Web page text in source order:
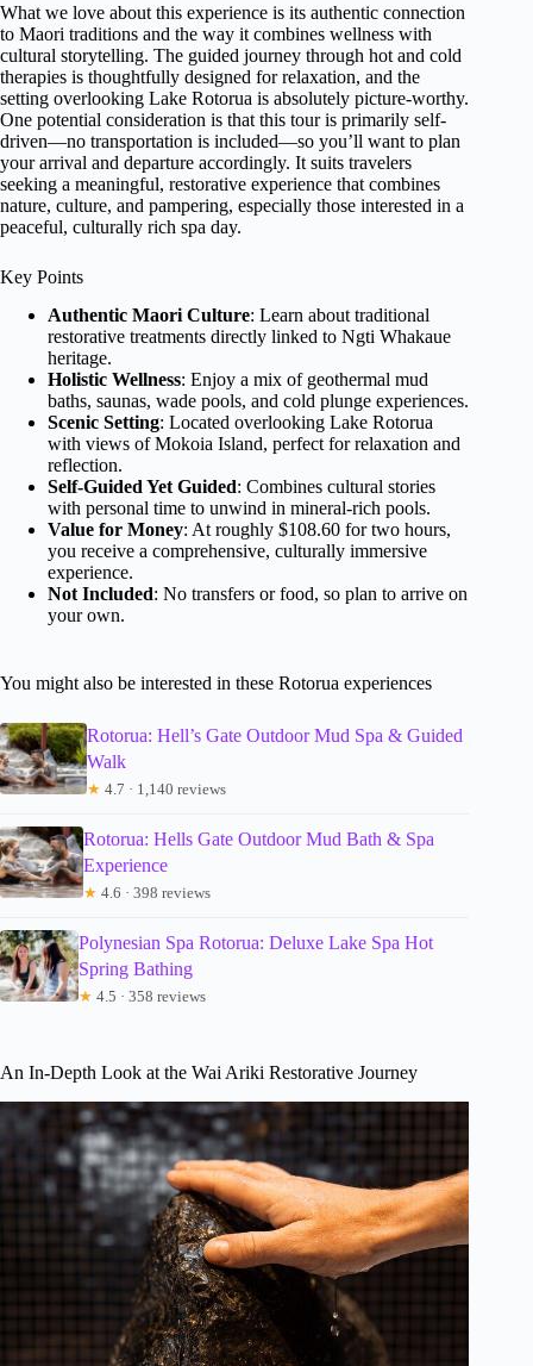
What we love about this experience is its authentic connection
to Maori traditions and the way it combines wellness with
cultural storytelling. The guided journey through hot and cold
therapies is thoughtfully designed for relaxation, and the
setting overlooking Lake Rotorua is absolutely picture-worthy.
One potential consideration is that this tour is primarily self-
driven—no transportation is included—so you’ll want to plan
your arrival and departure accordingly. It suits travelers
seeking a meaningful, restorative experience that combines
nature, culture, and pampering, especially those interested in a
peaceful, culturally rich spa day.
Key Points
Authentic Maori Culture: Learn about traditional
restorative treatments directly linked to Ngti Whakaue
heritage.
Holistic Wellness: Enjoy a mix of geothermal mud
baths, saunas, wade pools, and cold plunge experiences.
Scenic Setting: Located overlooking Lake Rotorua
with views of Mokoia Island, perfect for relaxation and
reflection.
Self-Guided Yet Guided: Combines cultural stories
with personal time to unwind in mineral-rich pools.
Value for Money: At roughly $108.60 for two hours,
you receive a comprehensive, culturally immersive
experience.
Not Included: No transfers or food, so plan to arrive on
your own.
You might also be interested in these Rotorua experiences
Rotorua: Hell’s Gate Outdoor Mud Spa & Guided
Walk
★ 4.7 · 1,140 reviews
Rotorua: Hells Gate Outdoor Mud Bath & Spa
Experience
★ 4.6 · 398 reviews
Polynesian Spa Rotorua: Deluxe Lake Spa Hot
Spring Bathing
★ 4.5 · 358 reviews
An In-Depth Look at the Wai Ariki Restorative Journey